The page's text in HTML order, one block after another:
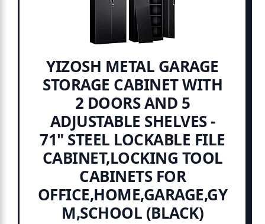
YIZOSH METAL GARAGE
STORAGE CABINET WITH
2 DOORS AND 5
ADJUSTABLE SHELVES -
71" STEEL LOCKABLE FILE
CABINET,LOCKING TOOL
CABINETS FOR
OFFICE,HOME,GARAGE,GY
M,SCHOOL (BLACK)